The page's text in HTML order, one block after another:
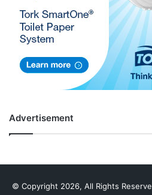
Advertisement
© Copyright 2026, All Rights